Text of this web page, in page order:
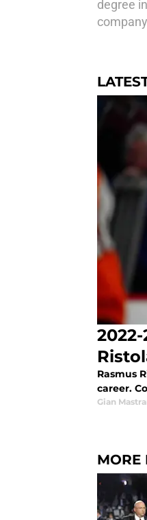
degree
Rasmus
career.
Gian
MORE